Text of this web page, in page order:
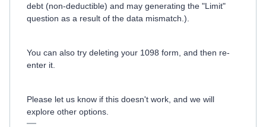
debt (non-deductible) and may generating the "Limit"
question as a result of the data mismatch.).
You can also try deleting your 1098 form, and then re-
enter it.
Please let us know if this doesn't work, and we will
explore other options.